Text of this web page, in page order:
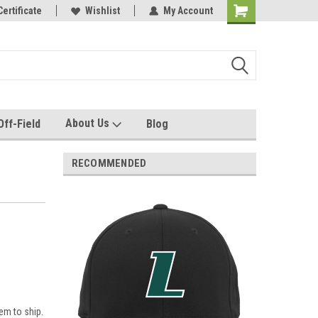
with us! Quality custom apparel made for you!
Wishlist My Account
Field About Us Blog
to ship.
RECOMMENDED